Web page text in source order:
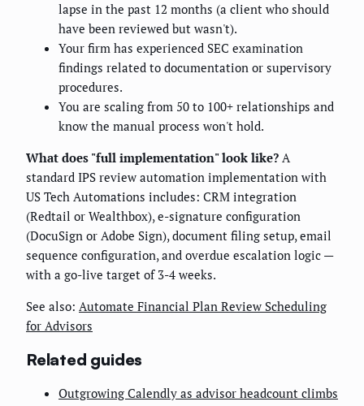
lapse in the past 12 months (a client who should
have been reviewed but wasn't).
Your firm has experienced SEC examination
findings related to documentation or supervisory
procedures.
You are scaling from 50 to 100+ relationships and
know the manual process won't hold.
What does "full implementation" look like? A
standard IPS review automation implementation with
US Tech Automations includes: CRM integration
(Redtail or Wealthbox), e-signature configuration
(DocuSign or Adobe Sign), document filing setup, email
sequence configuration, and overdue escalation logic —
with a go-live target of 3-4 weeks.
See also: Automate Financial Plan Review Scheduling
for Advisors
Related guides
Outgrowing Calendly as advisor headcount climbs